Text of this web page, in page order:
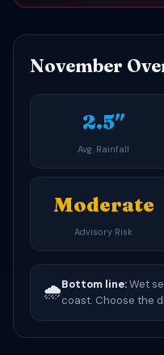
November
2.5″
Avg. Rainfall
Moderate
Advisory Risk
🌧️Bottom line:Wet
coast. Choose the